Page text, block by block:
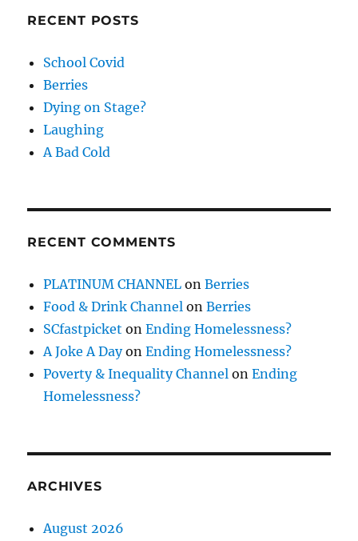
RECENT POSTS
School Covid
Berries
Dying on Stage?
Laughing
A Bad Cold
RECENT COMMENTS
PLATINUM CHANNEL onBerries
Food & Drink Channel onBerries
SCfastpicket onEnding Homelessness?
A Joke A DayonEnding Homelessness?
Poverty & Inequality Channel onEnding
Homelessness?
ARCHIVES
August 2026